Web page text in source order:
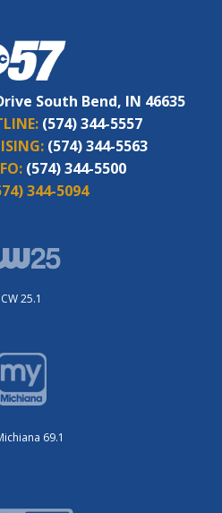
South Bend, IN 46635
(574) 344-5557
(574) 344-5563
(574) 344-5500
344-5094
CW 25.1
69.1